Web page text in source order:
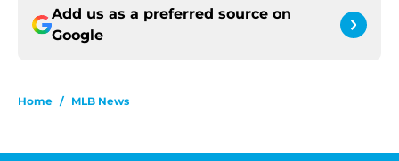
Add us as a preferred source on
Google
Home / MLB News